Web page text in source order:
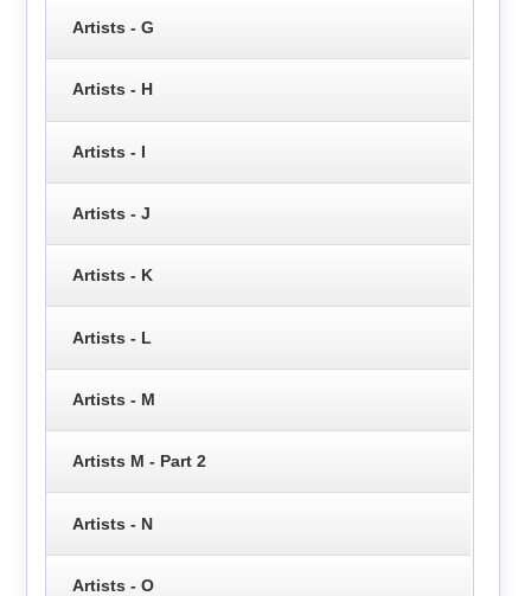
Artists - G
Artists - H
Artists - I
Artists - J
Artists - K
Artists - L
Artists - M
Artists M - Part 2
Artists - N
Artists - O